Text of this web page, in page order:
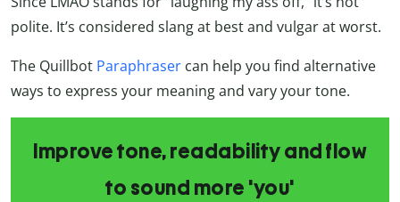
polite. It’s considered slang at best and vulgar at worst.
The Quillbot Paraphraser can help you find alternative
ways to express your meaning and vary your tone.
Improve tone, readability and flow
to sound more 'you'